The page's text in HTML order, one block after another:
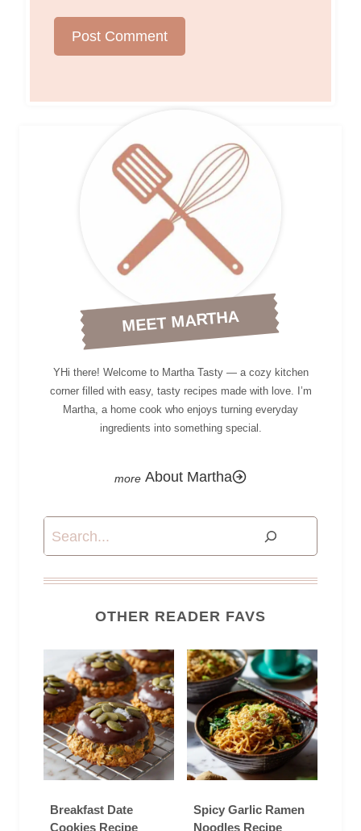
MEET MARTHA
YHi there! Welcome to Martha Tasty — a cozy kitchen
corner filled with easy, tasty recipes made with love. I’m
Martha, a home cook who enjoys turning everyday
ingredients into something special.
About Martha
Search
OTHER READER FAVS
Breakfast Date
Cookies Recipe
Spicy Garlic Ramen
Noodles Recipe